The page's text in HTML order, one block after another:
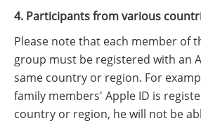
4. Participants from various
Please note that each member of
group must be registered with an
same country or region. For
family members' Apple ID is
country or region, he will not be